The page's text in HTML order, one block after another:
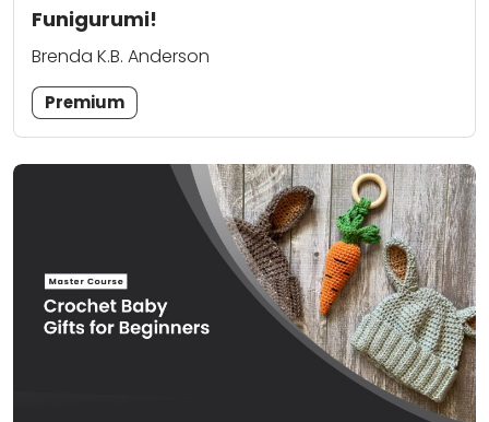
Funigurumi!
Brenda K.B. Anderson
Premium